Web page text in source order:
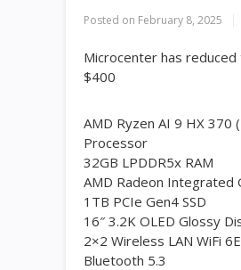
Posted on February 8, 2025
Microcenter has
$400
AMD Ryzen AI 9 HX 370
Processor
32GB LPDDR5x RAM
AMD Radeon Integrated
1TB PCIe Gen4 SSD
16″ 3.2K OLED Glossy
2×2 Wireless LAN WiFi
Bluetooth 5.3